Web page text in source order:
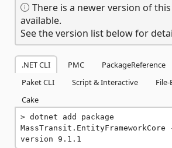
There is a newer version of
available.
See the version list below for
.NET CLI PMC PackageReference
Paket CLI
Script & Interactive
Cake
dotnet add package
MassTransit.EntityFrameworkCore
version 9.1.1